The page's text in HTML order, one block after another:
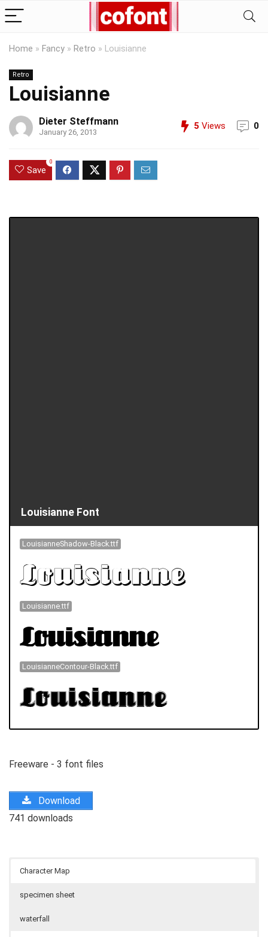
Home » Fancy » Retro » Louisianne
Retro
Louisianne
Dieter Steffmann
January 26, 2013
5 Views 0
Save
0
Louisianne Font
LouisianneShadow-Black.ttf
Louisianne.ttf
LouisianneContour-Black.ttf
Freeware - 3 font files
Download
741 downloads
Character Map
specimen sheet
waterfall